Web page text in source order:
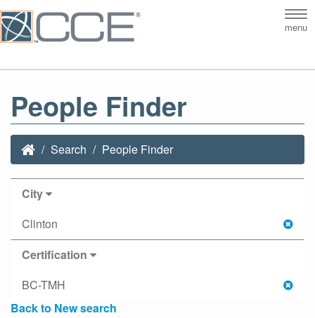
menu
People Finder
Search People Finder
City
Clinton
Certification
BC-TMH
Back to New search